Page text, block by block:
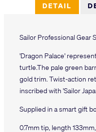
DETAIL
Sailor Professional Gear
'Dragon Palace'
turtle.The pale green
gold trim. Twist-action
inscribed with 'Sailor
Supplied in a smart gift
0.7mm tip, length